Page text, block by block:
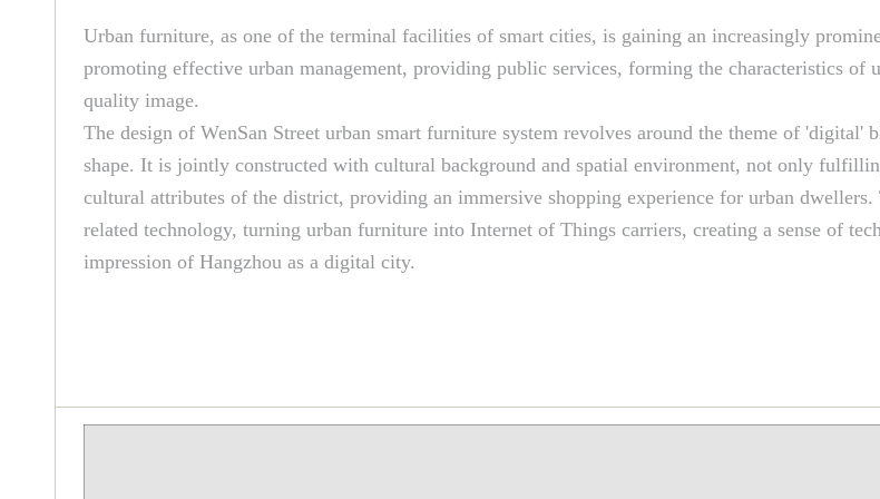
Urban furniture, as one of the terminal facilities of smart cities, is gaining an increasingly
promoting effective urban management, providing public services, forming the characteristics of
quality image.
The design of WenSan Street urban smart furniture system revolves around the theme of
shape. It is jointly constructed with cultural background and spatial environment, not only
cultural attributes of the district, providing an immersive shopping experience for urban
related technology, turning urban furniture into Internet of Things carriers, creating a sense of
impression of Hangzhou as a digital city.